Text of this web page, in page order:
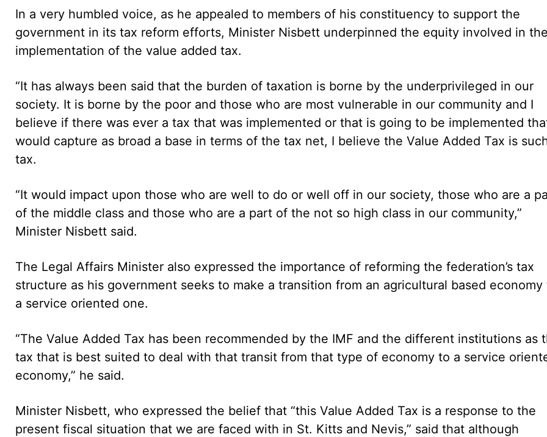
In a very humbled voice, as he appealed to members of his constituency to support the
government in its tax reform efforts, Minister Nisbett underpinned the equity involved in the
implementation of the value added tax.
“It has always been said that the burden of taxation is borne by the underprivileged in our
society. It is borne by the poor and those who are most vulnerable in our community and I
believe if there was ever a tax that was implemented or that is going to be implemented
would capture as broad a base in terms of the tax net, I believe the Value Added Tax is
tax.
“It would impact upon those who are well to do or well off in our society, those who are a
of the middle class and those who are a part of the not so high class in our community,”
Minister Nisbett said.
The Legal Affairs Minister also expressed the importance of reforming the federation’s tax
structure as his government seeks to make a transition from an agricultural based economy
a service oriented one.
“The Value Added Tax has been recommended by the IMF and the different institutions as
tax that is best suited to deal with that transit from that type of economy to a service
economy,” he said.
Minister Nisbett, who expressed the belief that “this Value Added Tax is a response to the
present fiscal situation that we are faced with in St. Kitts and Nevis,” said that although